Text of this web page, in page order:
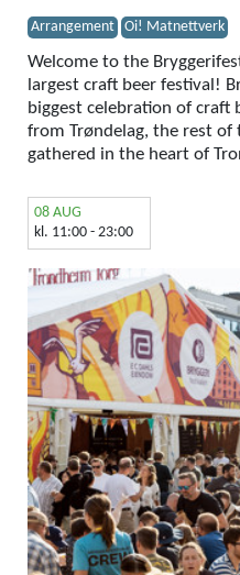
Arrangement Oi! Matnettverk
Welcome to the
largest craft beer festival!
biggest celebration of craft
from Trøndelag, the rest of
gathered in the heart of
08 AUG
kl. 11:00 - 23:00